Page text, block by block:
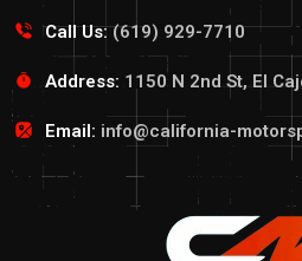
Call Us:(619) 929-7710
Address: 1150 N 2nd St, El
Email: info@california-